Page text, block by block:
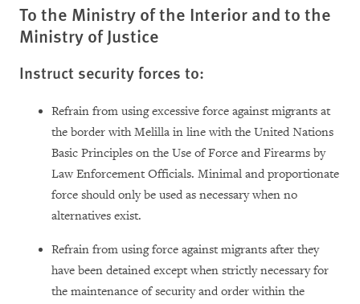
To the Ministry of the Interior and to the
Ministry of Justice
Instruct security forces to:
Refrain from using excessive force against migrants at
the border with Melilla in line with the United Nations
Basic Principles on the Use of Force and Firearms by
Law Enforcement Officials. Minimal and proportionate
force should only be used as necessary when no
alternatives exist.
Refrain from using force against migrants after they
have been detained except when strictly necessary for
the maintenance of security and order within the